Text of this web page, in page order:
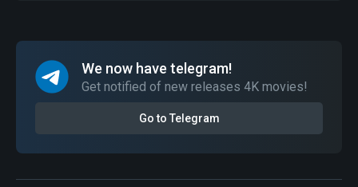
We now have telegram!
Get notified of new releases 4K movies!
Go to Telegram